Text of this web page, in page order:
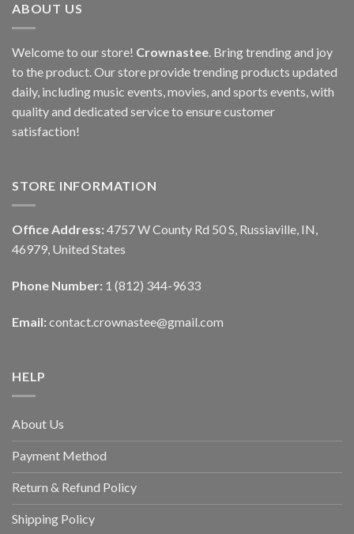
ABOUT US
Welcome to our store! Crownastee . Bring trending and joy
to the product. Our store provide trending products updated
daily, including music events, movies, and sports events, with
quality and dedicated service to ensure customer
satisfaction!
STORE INFORMATION
Office Address: 4757 W County Rd 50 S, Russiaville, IN,
46979, United States
Phone Number: 1 (812) 344-9633
Email: contact.crownastee@gmail.com
HELP
About Us
Payment Method
Return & Refund Policy
Shipping Policy